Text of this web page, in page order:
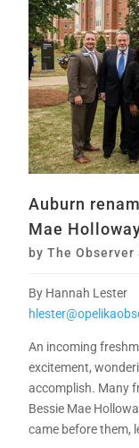
Auburn
Mae
byThe Observer
By Hannah Lester
An incoming
excitement,
accomplish. Many
Bessie Mae
came before them,